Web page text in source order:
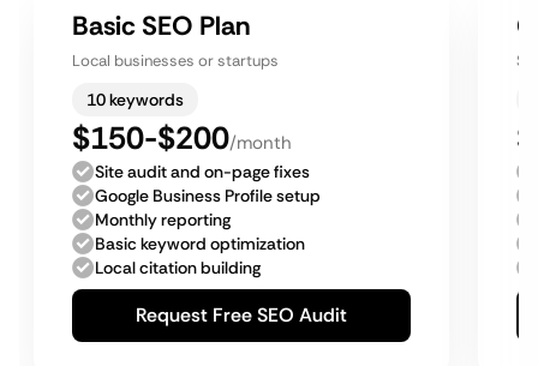
Basic SEO Plan
Local businesses or startups
10 keywords
$150-$200/month
Site audit and on-page fixes
Google Business Profile setup
Monthly reporting
Basic keyword optimization
Local citation building
Request Free SEO Audit